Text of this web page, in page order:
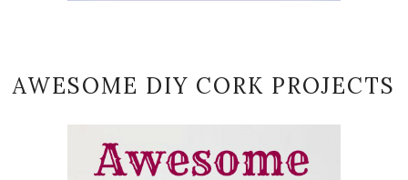
AWESOME DIY CORK PROJECTS